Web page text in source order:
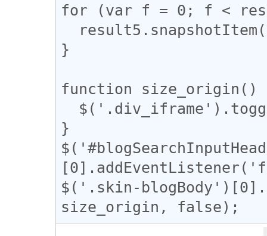
for (var f = 0; f <
}
function size_origin()
}
$('.skin-
size_origin, false);